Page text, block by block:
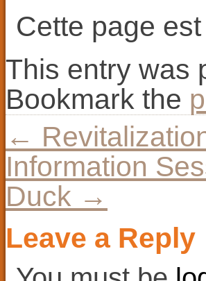
Cette page
This entry was
Bookmark the
←
Information
Duck →
Leave a Reply